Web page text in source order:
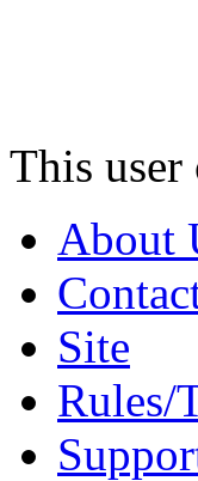
This user
About
Site
Rules/